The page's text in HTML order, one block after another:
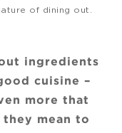
of dining out.
ingredients
cuisine –
more that
mean to